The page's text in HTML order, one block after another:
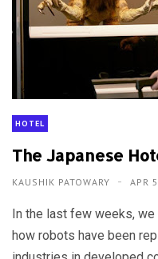
HOTEL
The Japanese
KAUSHIK PATOWARY APR
In the last few weeks, we
how robots have been